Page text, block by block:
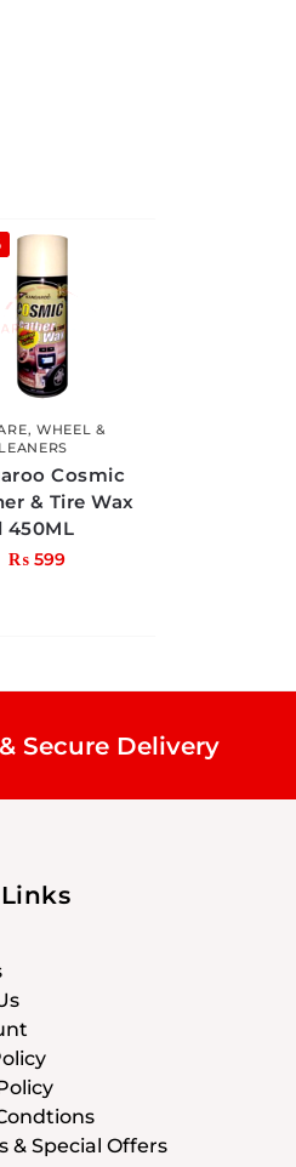
, WHEEL &
Cosmic
& Tire Wax
450ML
₨599
Secure Delivery
& Special Offers